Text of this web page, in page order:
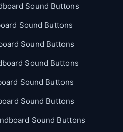
Sound Buttons
Sound Buttons
Sound Buttons
Sound Buttons
Sound Buttons
Sound Buttons
Sound Buttons